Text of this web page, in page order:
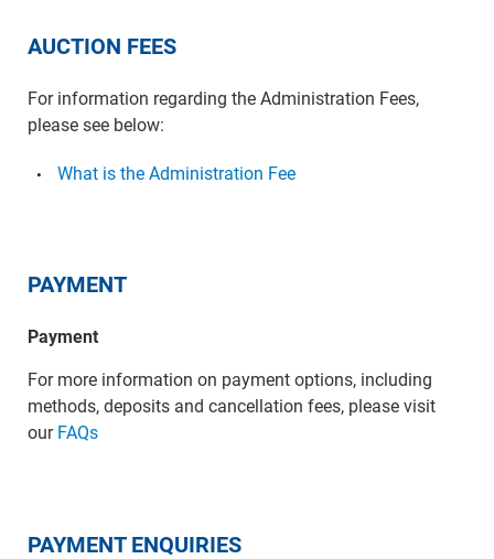
AUCTION FEES
For information regarding the Administration Fees,
please see below:
What is the Administration Fee
PAYMENT
Payment
For more information on payment options, including
methods, deposits and cancellation fees, please visit
our FAQs
PAYMENT ENQUIRIES